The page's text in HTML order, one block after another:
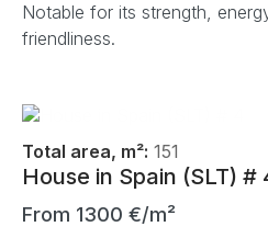
Notable for its strength,
friendliness.
Total area, m²: 151
House in Spain (SLT) #
From 1300 €/m²